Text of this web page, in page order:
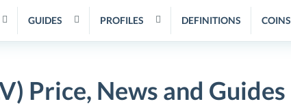
GUIDES PROFILES DEFINITIONS COINS
Price, News and Guides